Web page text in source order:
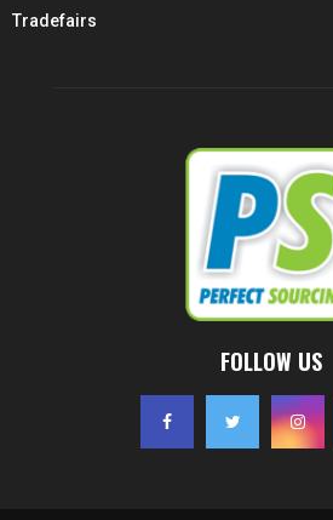
Tradefairs
FOLLOW US